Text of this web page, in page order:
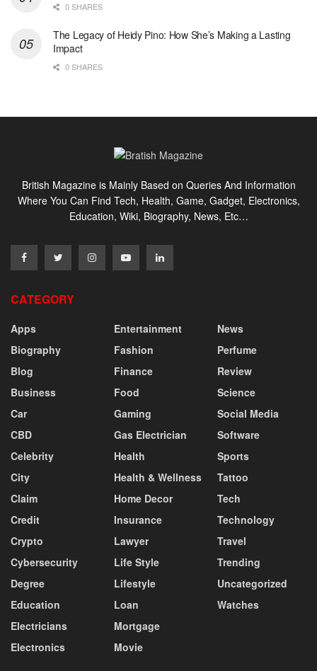
0 SHARES
The Legacy of Heidy Pino: How She’s Making a Lasting
Impact
0 SHARES
British Magazine is Mainly Based on Queries And Information
Where You Can Find Tech, Health, Game, Gadget, Electronics,
Education, Wiki, Biography, News, Etc…
CATEGORY
Apps
Biography
Blog
Business
Car
CBD
Celebrity
City
Claim
Credit
Crypto
Cybersecurity
Degree
Education
Electricians
Electronics
Entertainment
Fashion
Finance
Food
Gaming
Gas Electrician
Health
Health & Wellness
Home Decor
Insurance
Lawyer
Life Style
Lifestyle
Loan
Mortgage
Movie
News
Perfume
Review
Science
Social Media
Software
Sports
Tattoo
Tech
Technology
Travel
Trending
Uncategorized
Watches